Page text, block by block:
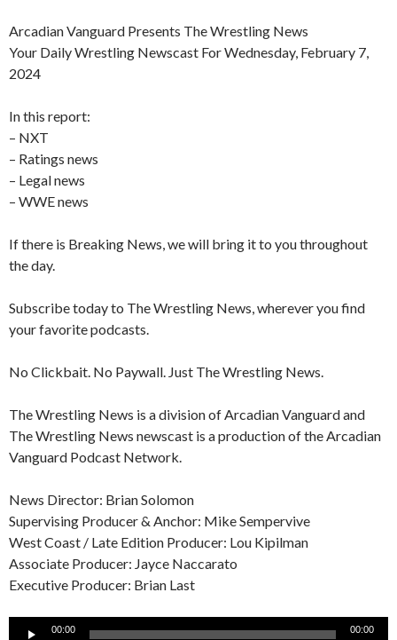
Arcadian Vanguard Presents The Wrestling News
Your Daily Wrestling Newscast For Wednesday, February 7,
2024
In this report:
– NXT
– Ratings news
– Legal news
– WWE news
If there is Breaking News, we will bring it to you throughout
the day.
Subscribe today to The Wrestling News, wherever you find
your favorite podcasts.
No Clickbait. No Paywall. Just The Wrestling News.
The Wrestling News is a division of Arcadian Vanguard and
The Wrestling News newscast is a production of the Arcadian
Vanguard Podcast Network.
News Director: Brian Solomon
Supervising Producer & Anchor: Mike Sempervive
West Coast / Late Edition Producer: Lou Kipilman
Associate Producer: Jayce Naccarato
Executive Producer: Brian Last
Audio
00:00 00:00